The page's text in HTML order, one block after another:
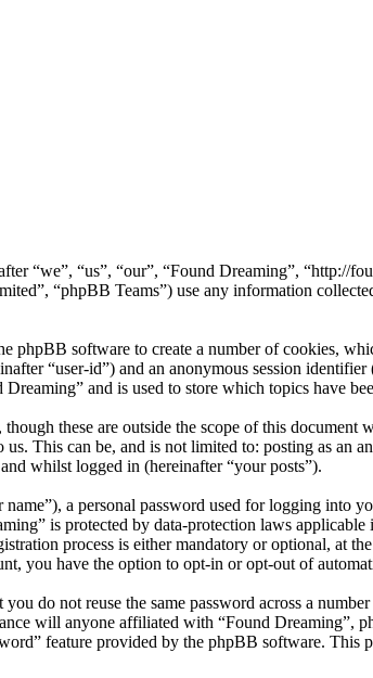
“we”, “us”, “our”, “Found Dreaming”, “http://
“phpBB Teams”) use any information
software to create a number of cookies,
“user-id”) and an anonymous session
and is used to store which topics have
these are outside the scope of this document
can be, and is not limited to: posting as an
whilst logged in (hereinafter “your posts”).
a personal password used for logging into
is protected by data-protection laws
process is either mandatory or optional, at
you have the option to opt-in or opt-out of
do not reuse the same password across a
will anyone affiliated with “Found Dreaming”,
feature provided by the phpBB software. This